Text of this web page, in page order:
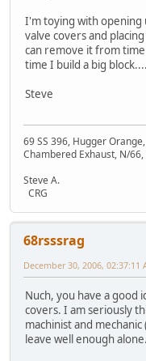
I'm toying with opening
valve covers and placing
can remove it from
time I build a big
Steve
69 SS 396, Hugger
Chambered Exhaust, N/
Steve A.
CRG
68rsssrag
December 30, 2006, 02:37:11
Nuch, you have a good
covers. I am seriously
machinist and
leave well enough